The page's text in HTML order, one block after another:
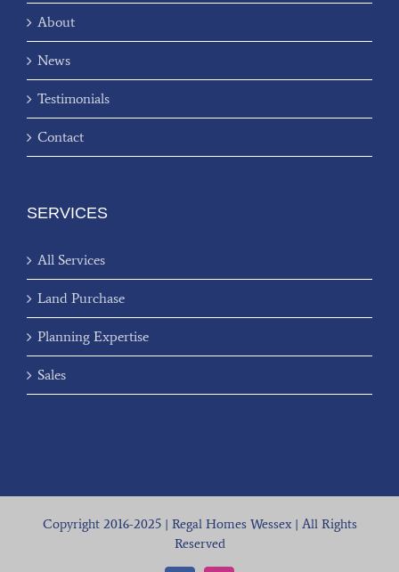
About
News
Testimonials
Contact
SERVICES
All Services
Land Purchase
Planning Expertise
Sales
Copyright 2016-2025 | Regal Homes Wessex | All Rights
Reserved